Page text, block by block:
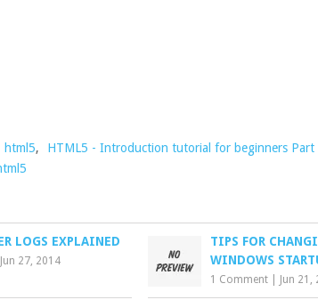
html5, HTML5 - Introduction tutorial for beginners Part
LOGS EXPLAINED
Jun 27, 2014
TIPS FOR
WINDOWS
1 Comment Jun 21,